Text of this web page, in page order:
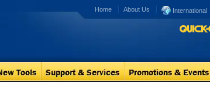
Home About Us International